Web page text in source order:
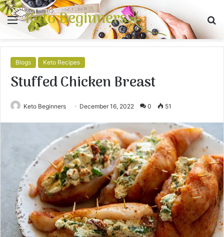
Menu
Keto Beginners
Blogs Keto Recipes
Stuffed Chicken Breast
Keto Beginners December 16, 2022 0 51